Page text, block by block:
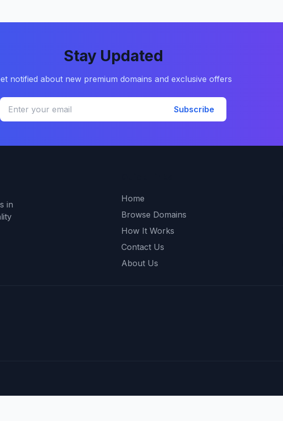
Stay Updated
notified about new premium domains and exclusive offers
Subscribe
in
Home
Browse Domains
How It Works
Contact Us
About Us